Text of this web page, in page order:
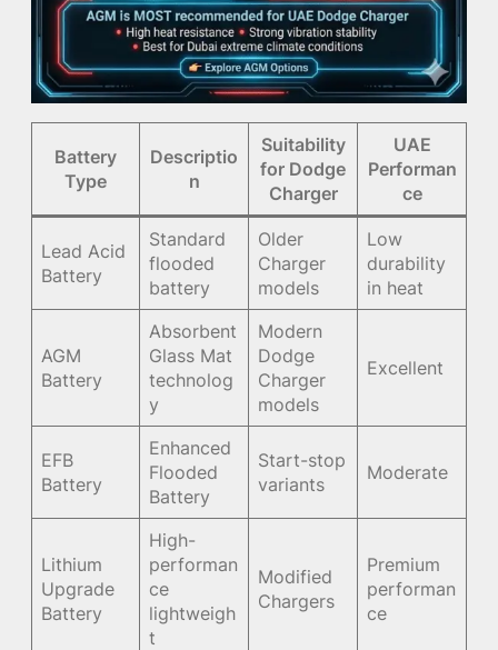
Battery
Type
Descriptio
n
Suitability
for Dodge
Charger
UAE
Performan
ce
Lead Acid
Battery
Standard
flooded
battery
Older
Charger
models
Low
durability
in heat
AGM
Battery
Absorbent
Glass Mat
technolog
y
Modern
Dodge
Charger
models
Excellent
EFB
Battery
Enhanced
Flooded
Battery
Start-stop
variants
Moderate
Lithium
Upgrade
Battery
High-
performan
ce
lightweigh
t
Modified
Chargers
Premium
performan
ce